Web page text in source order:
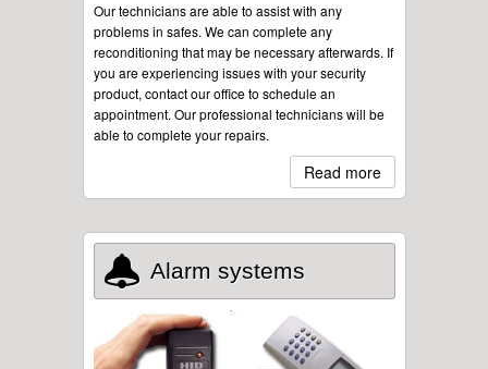
Our technicians are able to assist with any
problems in safes. We can complete any
reconditioning that may be necessary afterwards. If
you are experiencing issues with your security
product, contact our office to schedule an
appointment. Our professional technicians will be
able to complete your repairs.
Read more
Alarm systems